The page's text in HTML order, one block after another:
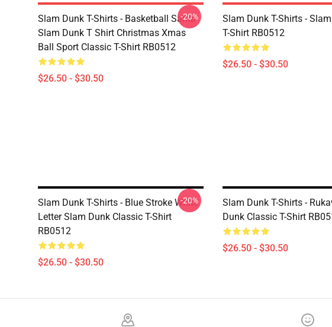
Slam Dunk T-Shirts - Basketball Santa
Slam Dunk T Shirt Christmas Xmas
Ball Sport Classic T-Shirt RB0512
$26.50 - $30.50
-20%
Slam Dunk T-Shirts -
T-Shirt RB0512
$26.50 - $30.50
Slam Dunk T-Shirts - Blue Stroke White
Letter Slam Dunk Classic T-Shirt
RB0512
$26.50 - $30.50
-20%
Slam Dunk T-Shirts -
Dunk Classic T-Shirt
$26.50 - $30.50